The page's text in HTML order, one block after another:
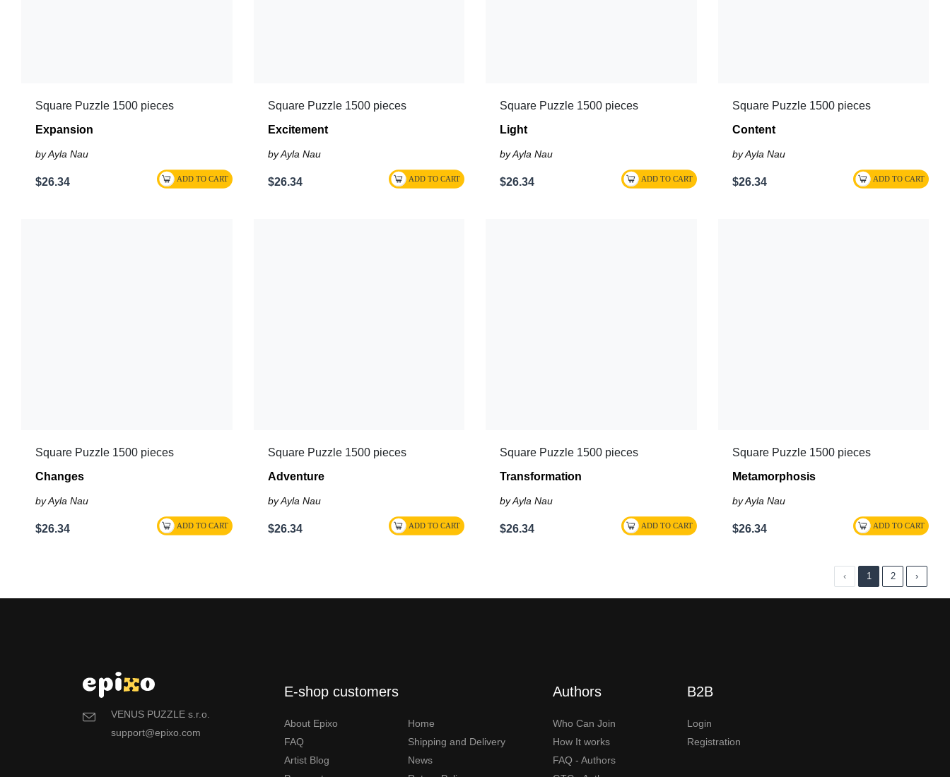
Square Puzzle 1500 pieces
Expansion
by Ayla Nau
$26.34
Square Puzzle 1500 pieces
Excitement
by Ayla Nau
$26.34
Square Puzzle 1500 pieces
Light
by Ayla Nau
$26.34
Square Puzzle 1500 pieces
Content
by Ayla Nau
$26.34
Square Puzzle 1500 pieces
Changes
by Ayla Nau
$26.34
Square Puzzle 1500 pieces
Adventure
by Ayla Nau
$26.34
Square Puzzle 1500 pieces
Transformation
by Ayla Nau
$26.34
Square Puzzle 1500 pieces
Metamorphosis
by Ayla Nau
$26.34
‹ 1 2 ›
VENUS PUZZLE s.r.o.
support@epixo.com
E-shop customers
About Epixo
Home
FAQ
Shipping and Delivery
Artist Blog
News
Authors
Who Can Join
How It works
FAQ - Authors
B2B
Login
Registration